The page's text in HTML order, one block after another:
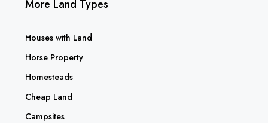
More Land Types
Houses with Land
Horse Property
Homesteads
Cheap Land
Campsites